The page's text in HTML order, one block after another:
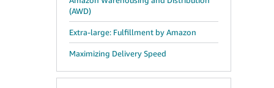
(AWD)
Extra-large: Fulfillment by Amazon
Maximizing Delivery Speed